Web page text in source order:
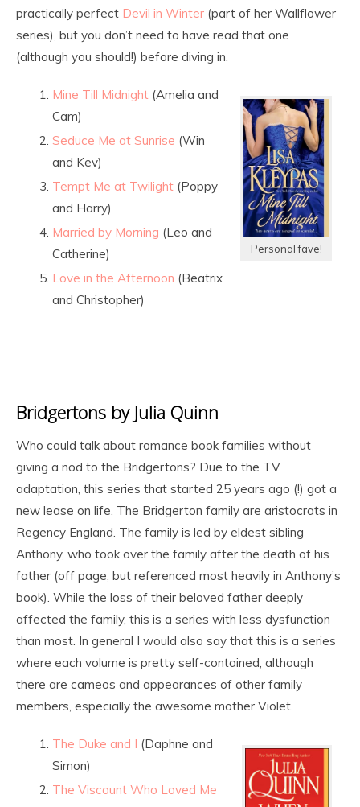
practically perfect Devil in Winter (part of her Wallflower
series), but you don’t need to have read that one
(although you should!) before diving in.
Personal fave!
Mine Till Midnight (Amelia and
Cam)
Seduce Me at Sunrise (Win
and Kev)
Tempt Me at Twilight (Poppy
and Harry)
Married by Morning (Leo and
Catherine)
Love in the Afternoon (Beatrix
and Christopher)
Bridgertons by Julia Quinn
Who could talk about romance book families without
giving a nod to the Bridgertons? Due to the TV
adaptation, this series that started 25 years ago (!) got a
new lease on life. The Bridgerton family are aristocrats in
Regency England. The family is led by eldest sibling
Anthony, who took over the family after the death of his
father (off page, but referenced most heavily in Anthony’s
book). While the loss of their beloved father deeply
affected the family, this is a series with less dysfunction
than most. In general I would also say that this is a series
where each volume is pretty self-contained, although
there are cameos and appearances of other family
members, especially the awesome mother Violet.
The Duke and I (Daphne and
Simon)
The Viscount Who Loved Me